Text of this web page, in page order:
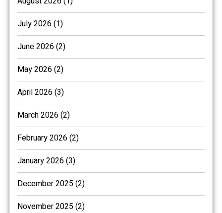
July 2026 (1)
June 2026 (2)
May 2026 (2)
April 2026 (3)
March 2026 (2)
February 2026 (2)
January 2026 (3)
December 2025 (2)
November 2025 (2)